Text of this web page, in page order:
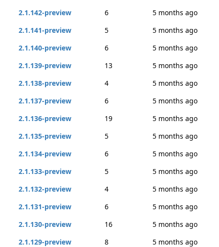
2.1.142-preview
6
5 months ago
2.1.141-preview
5
5 months ago
2.1.140-preview
6
5 months ago
2.1.139-preview
13
5 months ago
2.1.138-preview
4
5 months ago
2.1.137-preview
6
5 months ago
2.1.136-preview
19
5 months ago
2.1.135-preview
5
5 months ago
2.1.134-preview
6
5 months ago
2.1.133-preview
5
5 months ago
2.1.132-preview
4
5 months ago
2.1.131-preview
6
5 months ago
2.1.130-preview
16
5 months ago
2.1.129-preview
8
5 months ago